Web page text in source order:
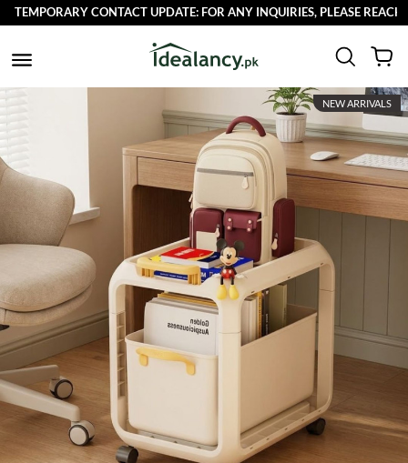
CONTACT UPDATE: FOR ANY INQUIRIES, PLEASE REACH
NEW ARRIVALS